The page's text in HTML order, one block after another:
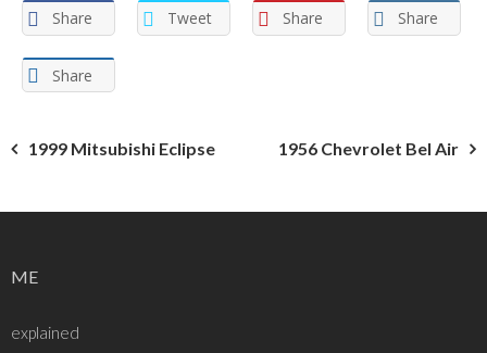
Share Tweet Share Share
Share
Post
1999 Mitsubishi Eclipse 1956 Chevrolet Bel Air
ME
explained